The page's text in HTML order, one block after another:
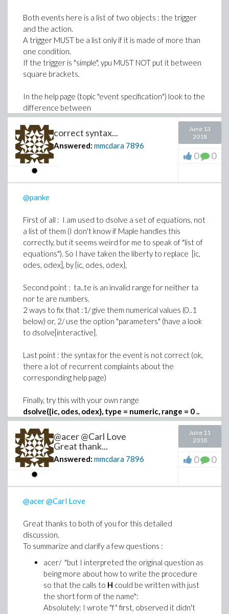
Both events here is a list of two objects : the trigger
and the action.
A trigger MUST be a list only if it is made of more than
one condition.
If the trigger is "simple", ypu MUST NOT put it between
square brackets.
In the help page (topic "event specification") look to the
difference between
y(t): simple root finding trigger and [f(t,y(t)),c(t,y(t))
<0]: root finding with a conditional trigger
The event is then [s(tau)-const, halt], and you must
correct syntax...
Answered: mmcdara 7896
June 13
2018
0 0
@panke
First of all : I am used to dsolve a set of equations, not
a list of them (I don't know if Maple handles this
correctly, but it seems weird for me to speak of "list of
equations"). So I have taken the liberty to replace [ic,
odes, odex], by {ic, odes, odex},
Second point : ta..te is an invalid range for neither ta
nor te are numbers.
2 ways to fix that :1/ give them numerical values (0..1
below) or, 2/ use the option "parameters" (have a look
to dsolve[interactive].
Last point : the syntax for the event is not correct (ok,
there a lot of recurrent complaints about the
corresponding help page)
Finally, try this with your own range
dsolve({ic, odes, odex}, type = numeric, range = 0 ..
1, events = [[s(tau)-1, halt]])
@acer @Carl Love
Great thank...
Answered: mmcdara 7896
June 11
2018
0 0
@acer@Carl Love
Great thanks to both of you for this detailed
discussion.
To summarize and clarify a few questions :
acer/ "but I interpreted the original question as
being more about how to write the procedure
so that the calls to H could be written with just
the short form of the name":
Absolutely: I wrote "f" first, observed it didn't